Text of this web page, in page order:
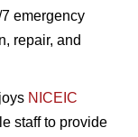
emergency
repair, and
NICEIC
staff to provide